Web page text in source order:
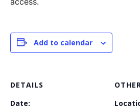
Add to calendar
DETAILS
Date: